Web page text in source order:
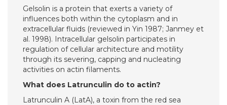
Gelsolin is a protein that exerts a variety of
influences both within the cytoplasm and in
extracellular fluids (reviewed in Yin 1987; Janmey et
al. 1998). Intracellular gelsolin participates in
regulation of cellular architecture and motility
through its severing, capping and nucleating
activities on actin filaments.
What does Latrunculin do to actin?
Latrunculin A (LatA), a toxin from the red sea